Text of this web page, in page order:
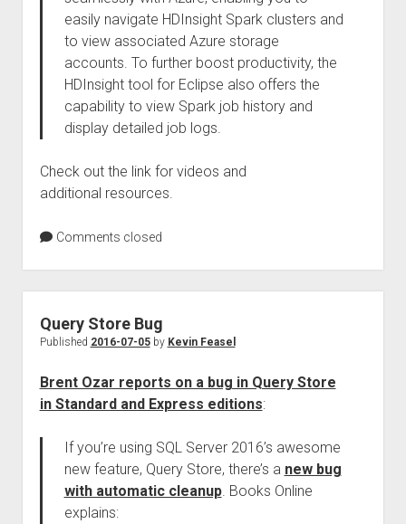
easily navigate HDInsight Spark clusters and
to view associated Azure storage
accounts. To further boost productivity, the
HDInsight tool for Eclipse also offers the
capability to view Spark job history and
display detailed job logs.
Check out the link for videos and
additional resources.
Comments closed
Query Store Bug
Published 2016-07-05by Kevin Feasel
Brent Ozar reports on a bug in Query Store
in Standard and Express editions:
If you’re using SQL Server 2016’s awesome
new feature, Query Store, there’s a new bug
with automatic cleanup. Books Online
explains: